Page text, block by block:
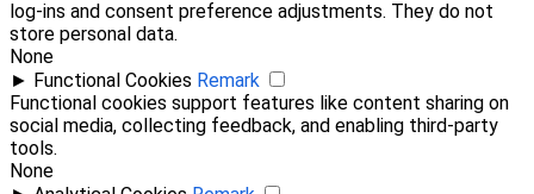
log-ins and consent preference adjustments. They do not
store personal data.
None
► Functional Cookies Remark
Functional cookies support features like content sharing on
social media, collecting feedback, and enabling third-party
tools.
None